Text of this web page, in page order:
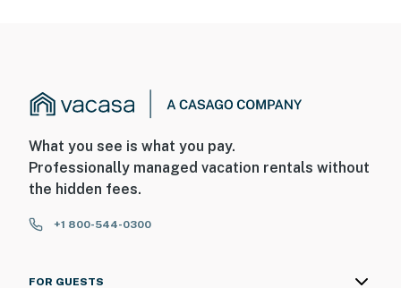
What you see is what you pay.
Professionally managed vacation rentals without
the hidden fees.
+1 800-544-0300
FOR GUESTS